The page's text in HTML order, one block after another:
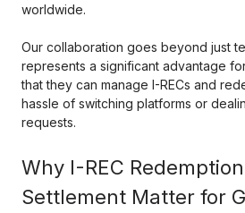
worldwide.
Our collaboration goes beyond just
represents a significant advantage
that they can manage I-RECs and
hassle of switching platforms or
requests.
Why I-REC
Settlement Matter for